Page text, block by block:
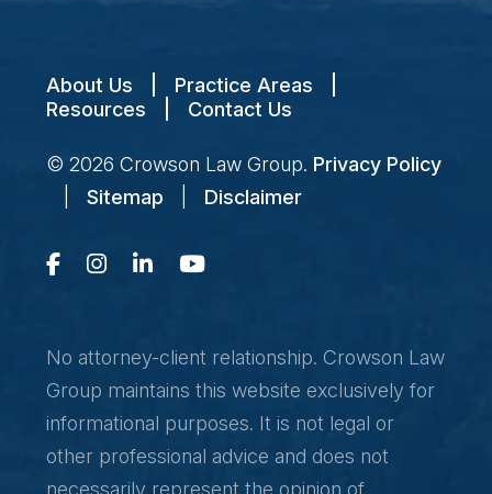
About Us Practice Areas
Resources
Contact Us
© 2026 Crowson Law Group. Privacy Policy
Sitemap Disclaimer
No attorney-client relationship. Crowson Law
Group maintains this website exclusively for
informational purposes. It is not legal or
other professional advice and does not
necessarily represent the opinion of